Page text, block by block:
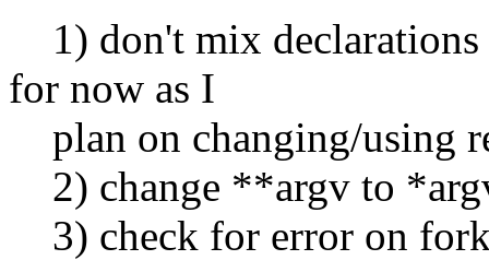
1) don't mix declarations
for now as I
plan on changing/using
2) change **argv to
3) check for error on